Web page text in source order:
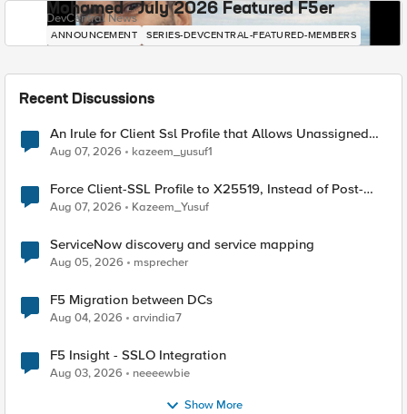
Mohamed - July 2026 Featured F5er
DevCentral News
ANNOUNCEMENT SERIES-DEVCENTRAL-FEATURED-MEMBERS
Recent Discussions
An Irule for Client Ssl Profile that Allows Unassigned
TLS Extension Values (17516)
Aug 07, 2026 kazeem_yusuf1
Force Client-SSL Profile to X25519, Instead of Post-
Quantum Cryptography
Aug 07, 2026 Kazeem_Yusuf
ServiceNow discovery and service mapping
Aug 05, 2026 msprecher
F5 Migration between DCs
Aug 04, 2026 arvindia7
F5 Insight - SSLO Integration
Aug 03, 2026 neeeewbie
Show More